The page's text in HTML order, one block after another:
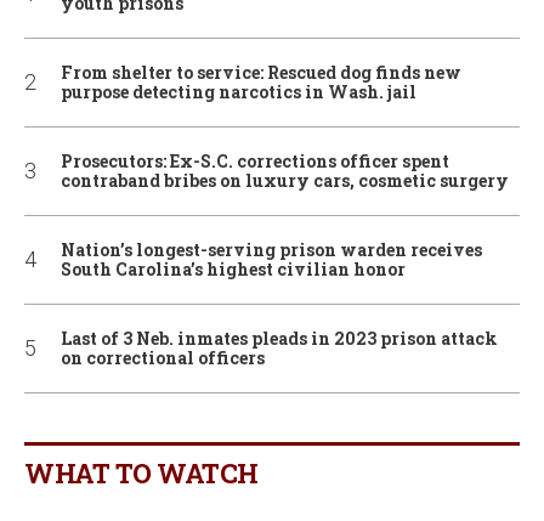
From shelter to service: Rescued dog finds new
purpose detecting narcotics in Wash. jail
Prosecutors: Ex-S.C. corrections officer spent
contraband bribes on luxury cars, cosmetic surgery
Nation’s longest-serving prison warden receives
South Carolina’s highest civilian honor
Last of 3 Neb. inmates pleads in 2023 prison attack
on correctional officers
WHAT TO WATCH